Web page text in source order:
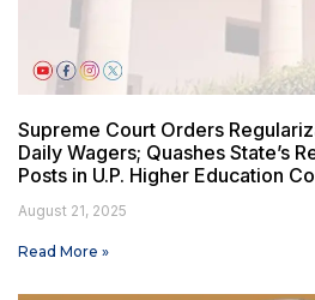
Supreme Court Orders
Daily Wagers; Quashes State’s
Posts in U.P. Higher Education
August 21, 2025
Read More »